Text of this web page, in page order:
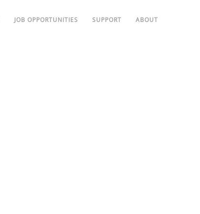
JOB OPPORTUNITIES SUPPORT ABOUT